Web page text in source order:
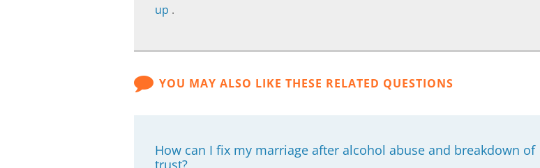
up .
YOU MAY ALSO LIKE THESE RELATED QUESTIONS
How can I fix my marriage after alcohol abuse and breakdown of
trust?